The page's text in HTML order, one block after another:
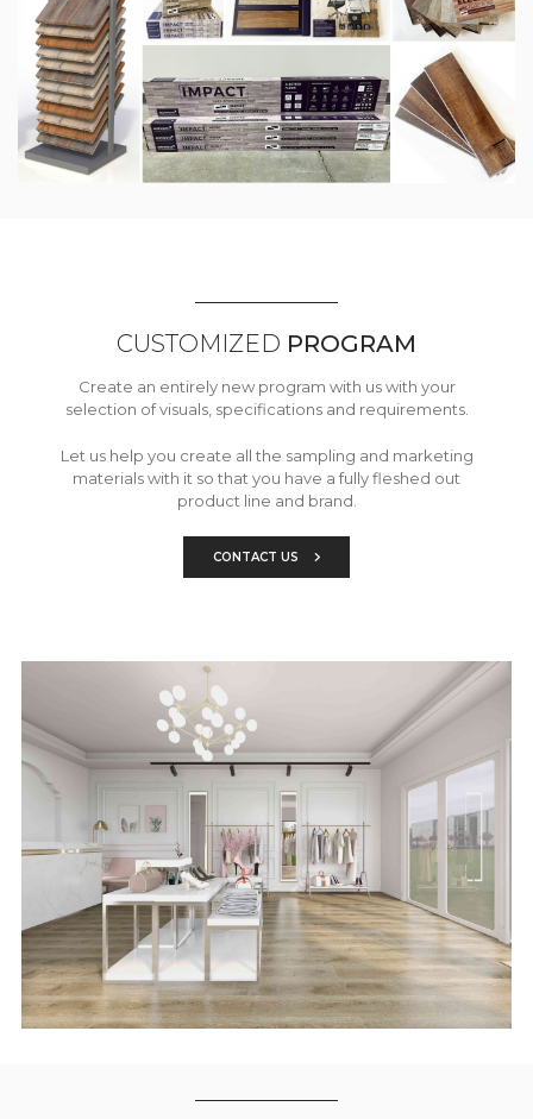
CUSTOMIZED PROGRAM
Create an entirely new program with us with your
selection of visuals, specifications and requirements.
Let us help you create all the sampling and marketing
materials with it so that you have a fully fleshed out
product line and brand.
CONTACT US